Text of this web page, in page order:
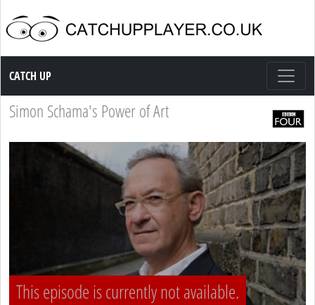
Catch up TV
CATCH UP
Simon Schama's Power of Art
This episode is currently not available.